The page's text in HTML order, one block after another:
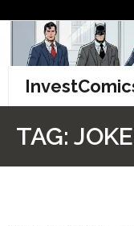
content
TAG: